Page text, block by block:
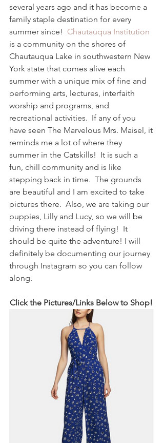
several years ago and it has become a
family staple destination for every
summer since! Chautauqua Institution
is a community on the shores of
Chautauqua Lake in southwestern New
York state that comes alive each
summer with a unique mix of fine and
performing arts, lectures, interfaith
worship and programs, and
recreational activities.  If any of you
have seen The Marvelous Mrs. Maisel, it
reminds me a lot of where they
summer in the Catskills!  It is such a
fun, chill community and is like
stepping back in time.  The grounds
are beautiful and I am excited to take
pictures there.  Also, we are taking our
puppies, Lilly and Lucy, so we will be
driving there instead of flying!  It
should be quite the adventure! I will
definitely be documenting our journey
through Instagram so you can follow
along.
Click the Pictures/Links Below to Shop!